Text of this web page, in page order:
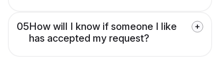
05How will I know if someone I like
has accepted my request?